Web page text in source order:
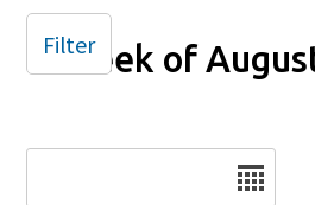
Week of
Filter